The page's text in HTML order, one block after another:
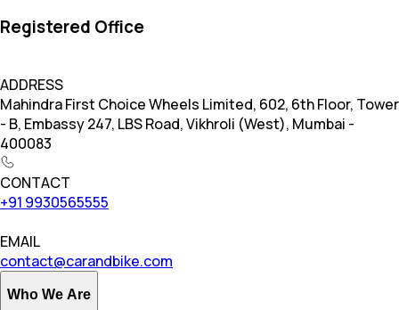
Registered Office
ADDRESS
Mahindra First Choice Wheels Limited, 602, 6th Floor, Tower
- B, Embassy 247, LBS Road, Vikhroli (West), Mumbai -
400083
CONTACT
+91 9930565555
EMAIL
contact@carandbike.com
Who We Are